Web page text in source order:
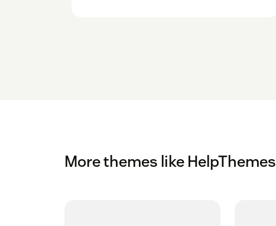
More themes like HelpThemes